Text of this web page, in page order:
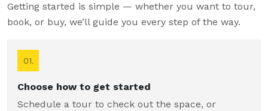
Getting started is simple — whether you want to tour,
book, or buy, we’ll guide you every step of the way.
01.
Choose how to get started
Schedule a tour to check out the space, or